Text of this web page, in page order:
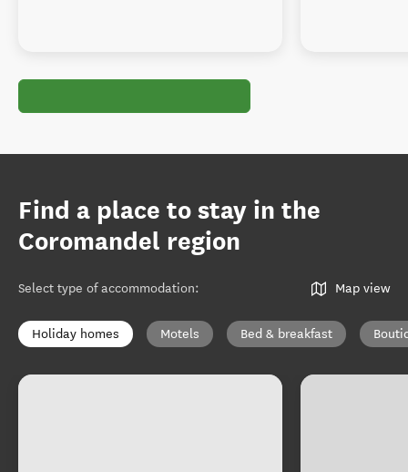
Find a place to stay in the
Coromandel region
Select type of accommodation: Map view
Holiday homes Motels Bed & breakfast